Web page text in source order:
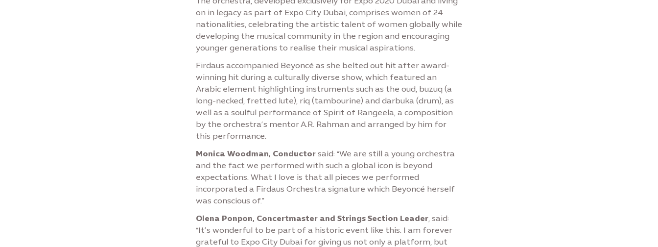
on in legacy as part of Expo City Dubai, comprises women of 24
nationalities, celebrating the artistic talent of women globally while
developing the musical community in the region and encouraging
younger generations to realise their musical aspirations.
Firdaus accompanied Beyoncé as she belted out hit after award-
winning hit during a culturally diverse show, which featured an
Arabic element highlighting instruments such as the oud, buzuq (a
long-necked, fretted lute), riq (tambourine) and darbuka (drum), as
well as a soulful performance of Spirit of Rangeela, a composition
by the orchestra’s mentor A.R. Rahman and arranged by him for
this performance.
Monica Woodman, Conductorsaid: “We are still a young orchestra
and the fact we performed with such a global icon is beyond
expectations. What I love is that all pieces we performed
incorporated a Firdaus Orchestra signature which Beyoncé herself
was conscious of.”
Olena Ponpon, Concertmaster and Strings Section Leader, said:
“It’s wonderful to be part of a historic event like this. I am forever
grateful to Expo City Dubai for giving us not only a platform, but